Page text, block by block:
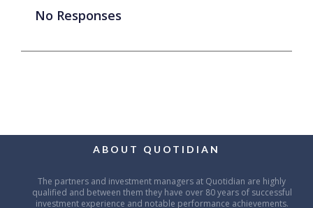
No Responses
ABOUT QUOTIDIAN
The partners and investment managers at Quotidian are highly
qualified and between them they have over 80 years of successful
investment experience and notable performance achievements.